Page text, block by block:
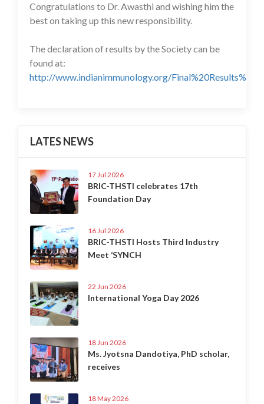
Congratulations to Dr. Awasthi and wishing him the
best on taking up this new responsibility.
The declaration of results by the Society can be
found at:
http://www.indianimmunology.org/
LATES NEWS
17 Jul 2026
BRIC-THSTI celebrates 17th
Foundation Day
16 Jul 2026
BRIC-THSTI Hosts Third Industry
Meet ‘SYNCH
22 Jun 2026
International Yoga Day 2026
18 Jun 2026
Ms. Jyotsna Dandotiya, PhD scholar,
receives
18 May 2026